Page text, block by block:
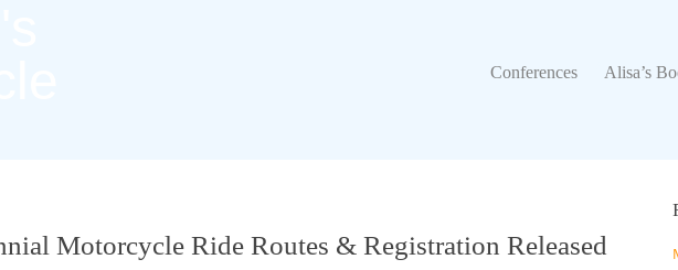
Conferences
Conferences Alisa’s
Alisa’s
Motorcycle Ride Routes & Registration Released